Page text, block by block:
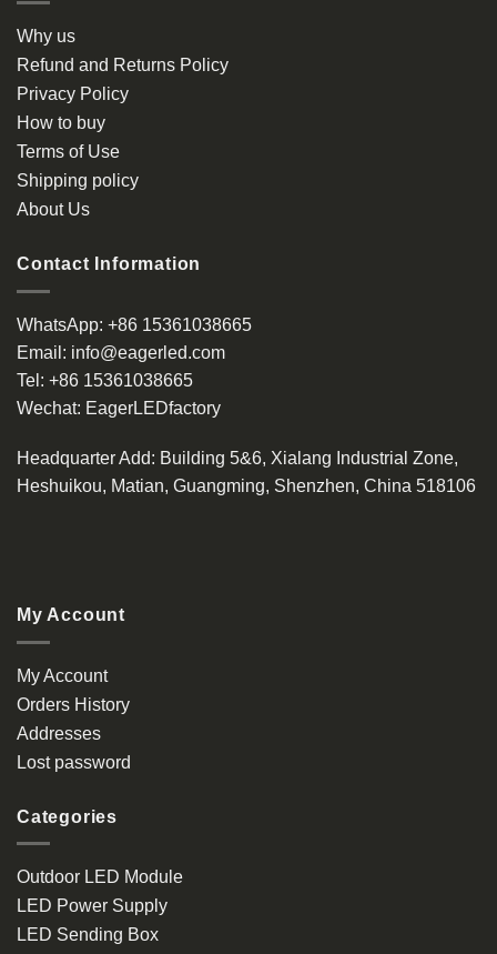
Why us
Refund and Returns Policy
Privacy Policy
How to buy
Terms of Use
Shipping policy
About Us
Contact Information
WhatsApp: +86 15361038665
Email: info@eagerled.com
Tel: +86 15361038665
Wechat: EagerLEDfactory
Headquarter Add: Building 5&6, Xialang Industrial Zone,
Heshuikou, Matian, Guangming, Shenzhen, China 518106
My Account
My Account
Orders History
Addresses
Lost password
Categories
Outdoor LED Module
LED Power Supply
LED Sending Box